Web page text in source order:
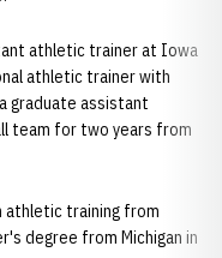
athletic trainer at Iowa
athletic trainer with
graduate assistant
team for two years from
athletic training from
degree from Michigan in